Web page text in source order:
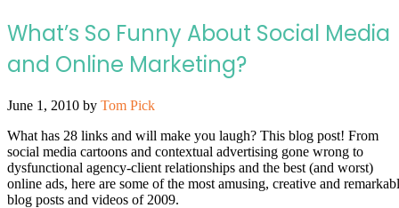
What’s So Funny About Social Media
and Online Marketing?
June 1, 2010 by Tom Pick
What has 28 links and will make you laugh? This blog post! From
social media cartoons and contextual advertising gone wrong to
dysfunctional agency-client relationships and the best (and worst)
online ads, here are some of the most amusing, creative and
blog posts and videos of 2009.